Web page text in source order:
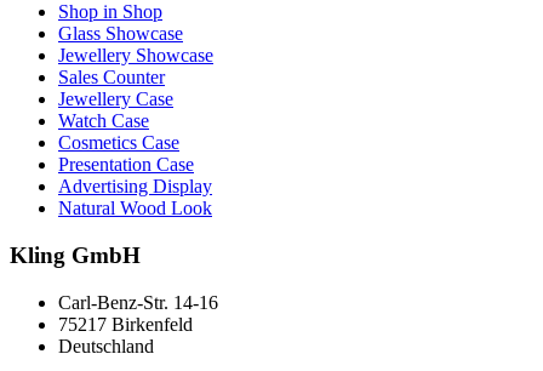
Shop in Shop
Glass Showcase
Jewellery Showcase
Sales Counter
Jewellery Case
Watch Case
Cosmetics Case
Presentation Case
Advertising Display
Natural Wood Look
Kling GmbH
Carl-Benz-Str. 14-16
75217 Birkenfeld
Deutschland